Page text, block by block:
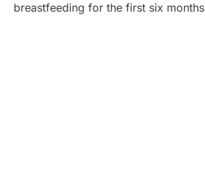
breastfeeding for the first six